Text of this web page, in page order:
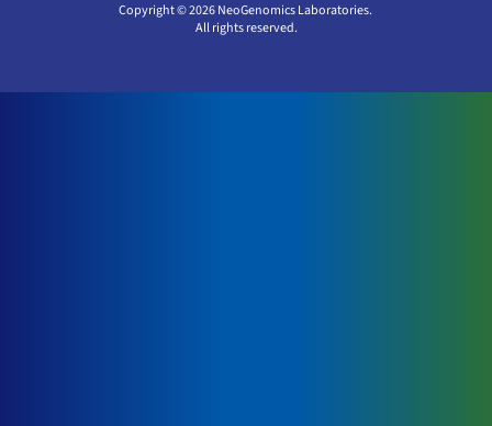
Copyright © 2026 NeoGenomics Laboratories.
All rights reserved.